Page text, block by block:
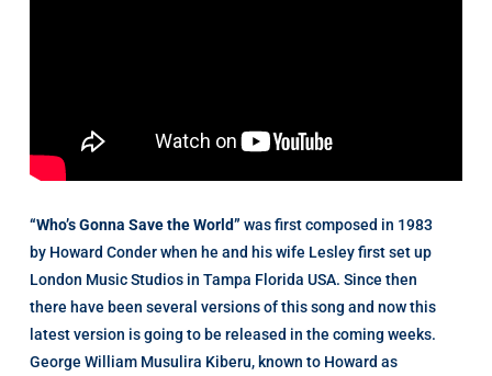
“Who’s Gonna Save the World” was first composed in 1983
by Howard Conder when he and his wife Lesley first set up
London Music Studios in Tampa Florida USA. Since then
there have been several versions of this song and now this
latest version is going to be released in the coming weeks.
George William Musulira Kiberu, known to Howard as